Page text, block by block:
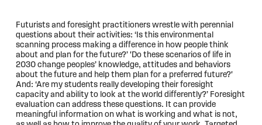
Futurists and foresight practitioners wrestle with perennial
questions about their activities: ‘Is this environmental
scanning process making a difference in how people think
about and plan for the future?’ 'Do these scenarios of life in
2030 change peoples’ knowledge, attitudes and behaviors
about the future and help them plan for a preferred future?'
And: ‘Are my students really developing their foresight
capacity and ability to look at the world differently?’ Foresight
evaluation can address these questions. It can provide
meaningful information on what is working and what is not,